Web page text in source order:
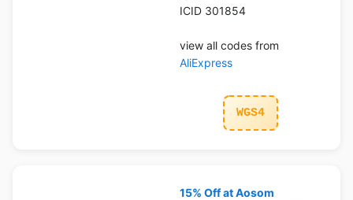
ICID 301854
view all codes from
AliExpress
WGS4
15% Off at Aosom